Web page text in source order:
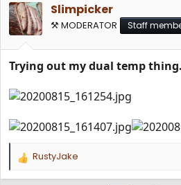
Slimpicker
⚒️ MODERATOR Staff
Trying out my dual temp
R
RustyJake